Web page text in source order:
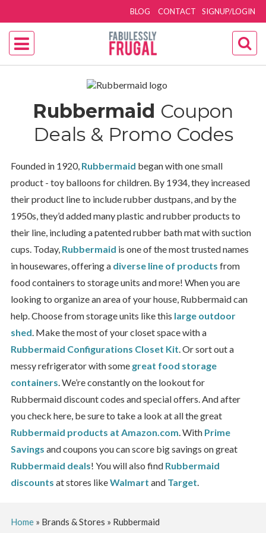
SIGNUP/LOGIN
BLOG CONTACT
Rubbermaid Coupon
Deals & Promo Codes
Founded in 1920, Rubbermaid began with one small
product - toy balloons for children. By 1934, they increased
their product line to include rubber dustpans, and by the
1950s, they’d added many plastic and rubber products to
their line, including a patented rubber bath mat with suction
cups. Today, Rubbermaid is one of the most trusted names
in housewares, offering a diverse line of products from
food containers to storage units and more! When you are
looking to organize an area of your house, Rubbermaid can
help. Choose from storage units like this large outdoor
shed. Make the most of your closet space with a
Rubbermaid Configurations Closet Kit. Or sort out a
messy refrigerator with somegreat food storage
containers.We’re constantly on the lookout for
Rubbermaid discount codes and special offers. And after
you check here, be sure to take a look at all the great
Rubbermaid products at Amazon.com. With Prime
Savings and coupons you can score big savings on great
Rubbermaid deals! You will also find Rubbermaid
discounts at stores likeWalmart and Target.
Home» Brands & Stores » Rubbermaid